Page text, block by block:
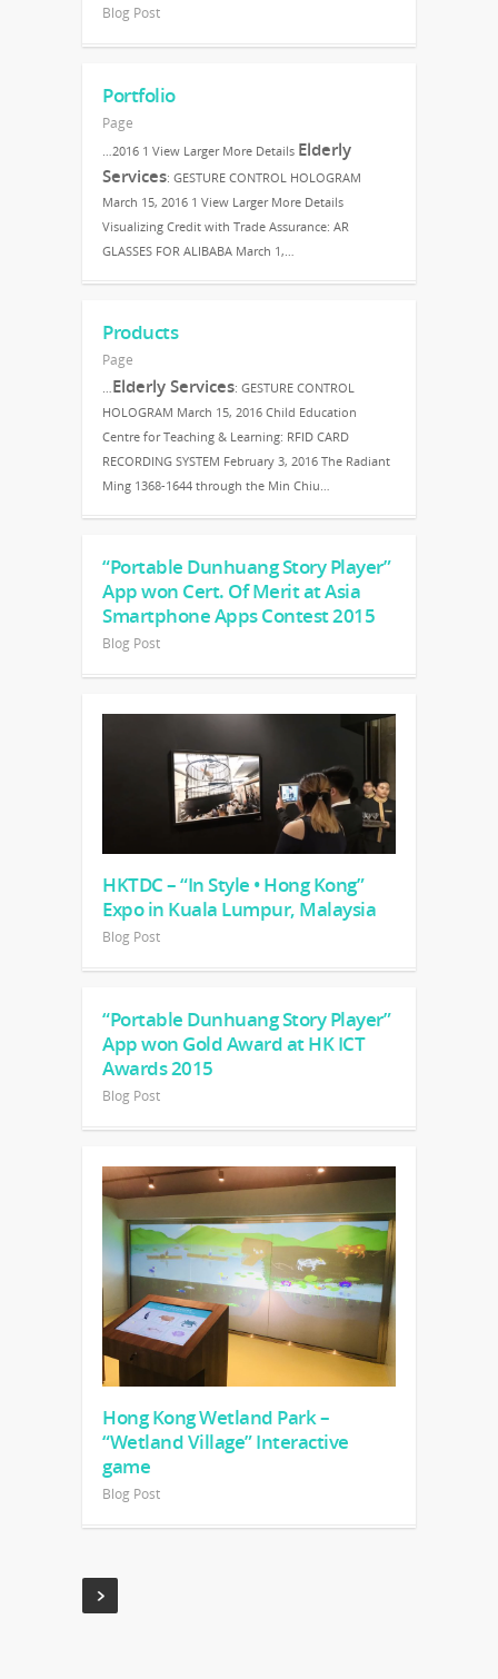
Blog Post
Portfolio
Page
…2016 1 View Larger More Details Elderly
Services: GESTURE CONTROL HOLOGRAM
March 15, 2016 1 View Larger More Details
Visualizing Credit with Trade Assurance: AR
GLASSES FOR ALIBABA March 1,…
Products
Page
…Elderly Services: GESTURE CONTROL
HOLOGRAM March 15, 2016 Child Education
Centre for Teaching & Learning: RFID CARD
RECORDING SYSTEM February 3, 2016 The Radiant
Ming 1368-1644 through the Min Chiu…
“Portable Dunhuang Story Player”
App won Cert. Of Merit at Asia
Smartphone Apps Contest 2015
Blog Post
HKTDC – “In Style • Hong Kong”
Expo in Kuala Lumpur, Malaysia
Blog Post
“Portable Dunhuang Story Player”
App won Gold Award at HK ICT
Awards 2015
Blog Post
Hong Kong Wetland Park –
“Wetland Village” Interactive
game
Blog Post